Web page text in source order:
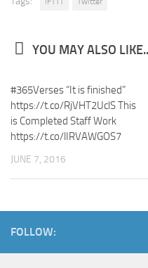
YOU MAY ALSO
#365Verses “It is finished”
https://t.co/RjVHT2UclS This
is Completed Staff Work
https://t.co/lIRVAWGOS7
JUNE 7, 2016
FOLLOW: